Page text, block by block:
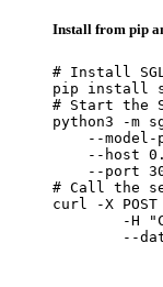
Install from pip
# Install
pip install
# Start the
python3 -m
--model-
--host
--port
# Call the
curl -X